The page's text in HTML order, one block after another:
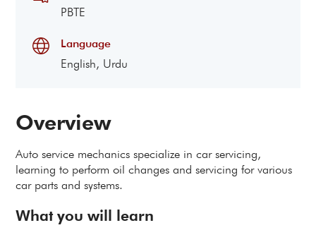
Overview
Auto service mechanics specialize in car servicing,
learning to perform oil changes and servicing for various
car parts and systems.
What you will learn
PBTE
Language
English, Urdu